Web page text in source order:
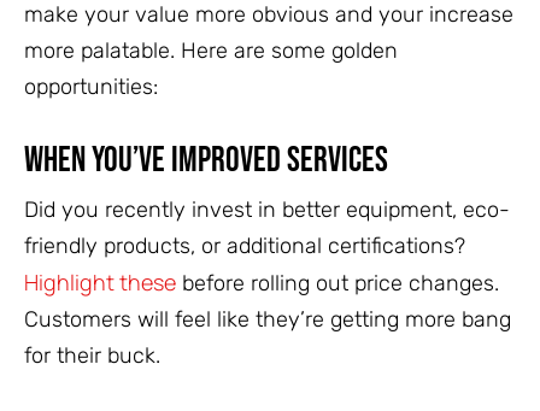
make your value more obvious and your increase
more palatable. Here are some golden
opportunities:
When You’ve Improved Services
Did you recently invest in better equipment, eco-
friendly products, or additional certifications?
Highlight these before rolling out price changes.
Customers will feel like they’re getting more bang
for their buck.